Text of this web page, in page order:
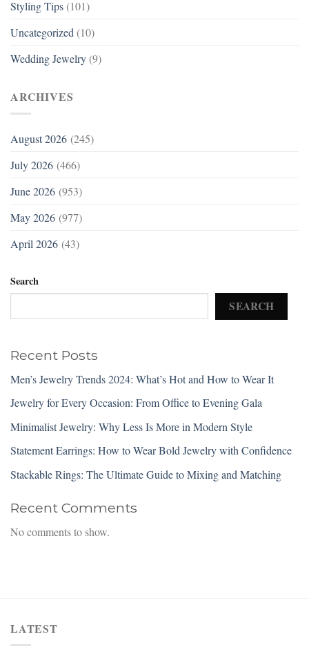
Styling Tips (101)
Uncategorized (10)
Wedding Jewelry (9)
ARCHIVES
August 2026 (245)
July 2026 (466)
June 2026 (953)
May 2026 (977)
April 2026 (43)
Search
SEARCH
Recent Posts
Men’s Jewelry Trends 2024: What’s Hot and How to Wear It
Jewelry for Every Occasion: From Office to Evening Gala
Minimalist Jewelry: Why Less Is More in Modern Style
Statement Earrings: How to Wear Bold Jewelry with Confidence
Stackable Rings: The Ultimate Guide to Mixing and Matching
Recent Comments
No comments to show.
LATEST